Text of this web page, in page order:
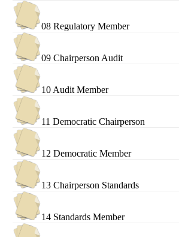
08 Regulatory Member
09 Chairperson Audit
10 Audit Member
11 Democratic Chairperson
12 Democratic Member
13 Chairperson Standards
14 Standards Member